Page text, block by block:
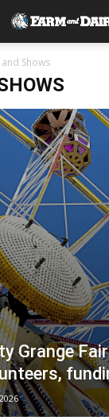
and Shows
Grange